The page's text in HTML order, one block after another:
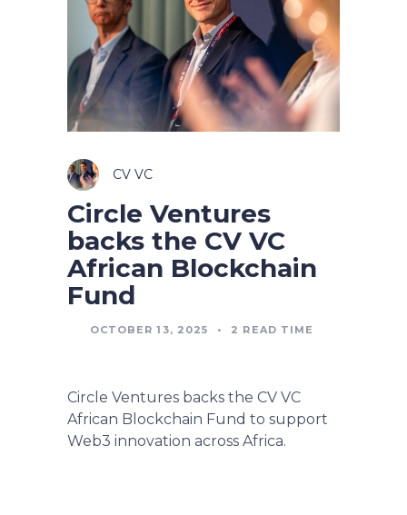
CV VC
Circle Ventures
backs the CV VC
African Blockchain
Fund
OCTOBER 13, 2025 • 2 READ TIME
Circle Ventures backs the CV VC
African Blockchain Fund to support
Web3 innovation across Africa.